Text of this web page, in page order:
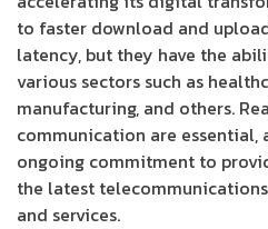
to faster download and
latency, but they have the
various sectors such as
manufacturing, and others.
communication are essential,
ongoing commitment to
the latest
and services.